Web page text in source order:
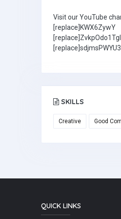
Visit our YouTube
[replace]KWX6ZywY
[replace]ZvkpOdo1TgI
SKILLS
Creative Good
QUICK LINKS